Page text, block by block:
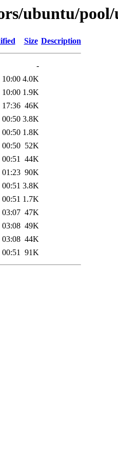
ubuntu/pool/
Size Description
-
10:00 4.0K
10:00 1.9K
17:36 46K
00:50 3.8K
00:50 1.8K
00:50 52K
00:51 44K
01:23 90K
3.8K
1.7K
03:07 47K
03:08 49K
03:08 44K
91K